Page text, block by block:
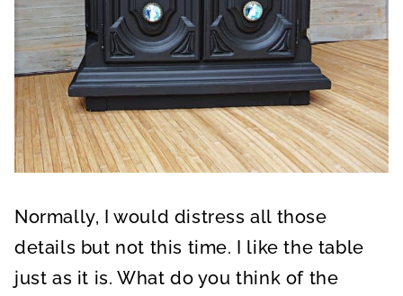
Normally, I would distress all those
details but not this time. I like the table
just as it is. What do you think of the